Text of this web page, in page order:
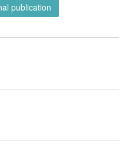
publication